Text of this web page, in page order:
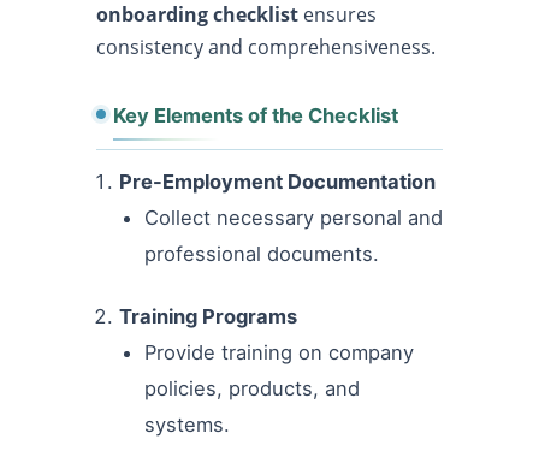
onboarding checklist ensures
consistency and comprehensiveness.
Key Elements of the Checklist
Pre-Employment Documentation
Collect necessary personal and
professional documents.
Training Programs
Provide training on company
policies, products, and
systems.